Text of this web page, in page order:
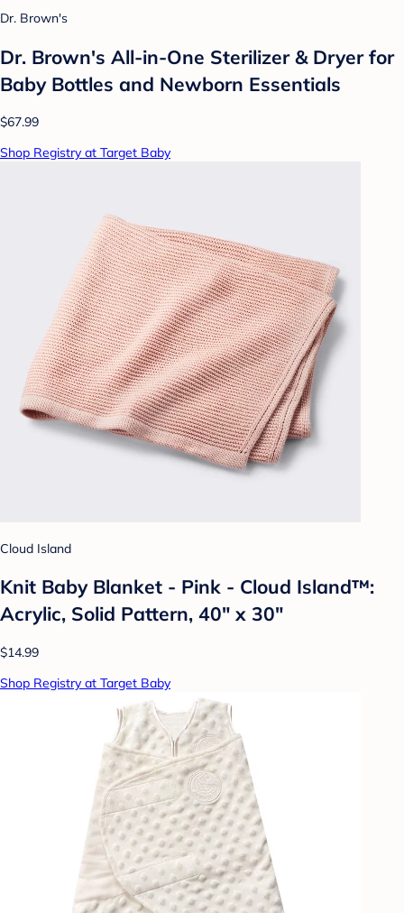
Dr. Brown's
Dr. Brown's All-in-One Sterilizer & Dryer for
Baby Bottles and Newborn Essentials
$67.99
Shop Registry at Target Baby
Cloud Island
Knit Baby Blanket - Pink - Cloud Island™:
Acrylic, Solid Pattern, 40" x 30"
$14.99
Shop Registry at Target Baby